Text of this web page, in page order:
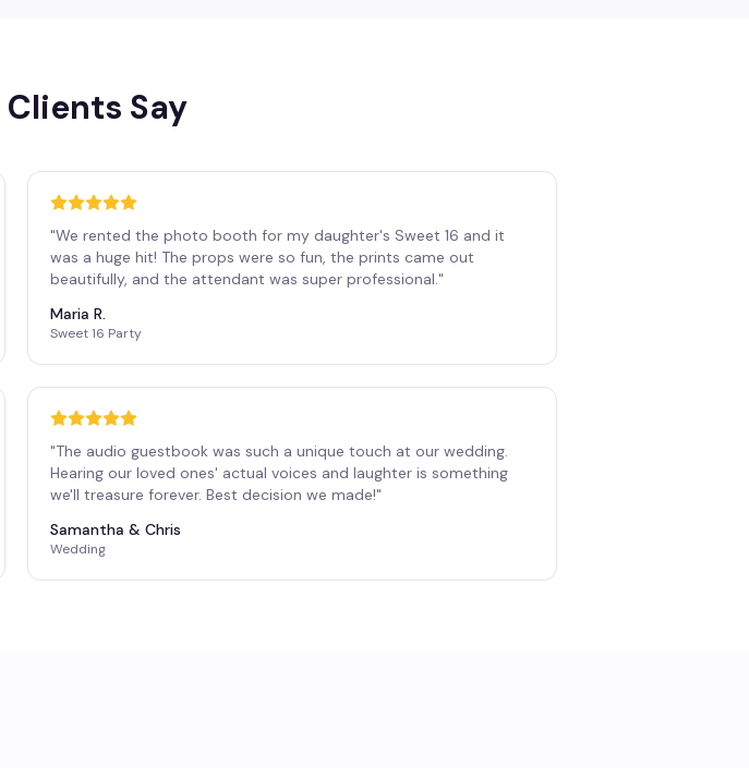
Say
"We rented the photo booth for my daughter's Sweet 16 and it
was a huge hit! The props were so fun, the prints came out
beautifully, and the attendant was super professional."
Maria R.
Sweet 16 Party
"The audio guestbook was such a unique touch at our wedding.
Hearing our loved ones' actual voices and laughter is something
we'll treasure forever. Best decision we made!"
Samantha & Chris
Wedding